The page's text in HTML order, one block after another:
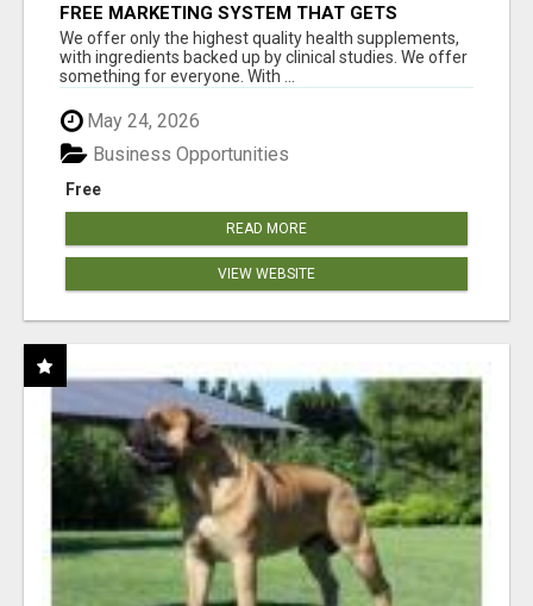
FREE MARKETING SYSTEM THAT GETS
RESULTS
We offer only the highest quality health supplements,
with ingredients backed up by clinical studies. We offer
something for everyone. With ...
May 24, 2026
Free
Business Opportunities
READ MORE
VIEW WEBSITE